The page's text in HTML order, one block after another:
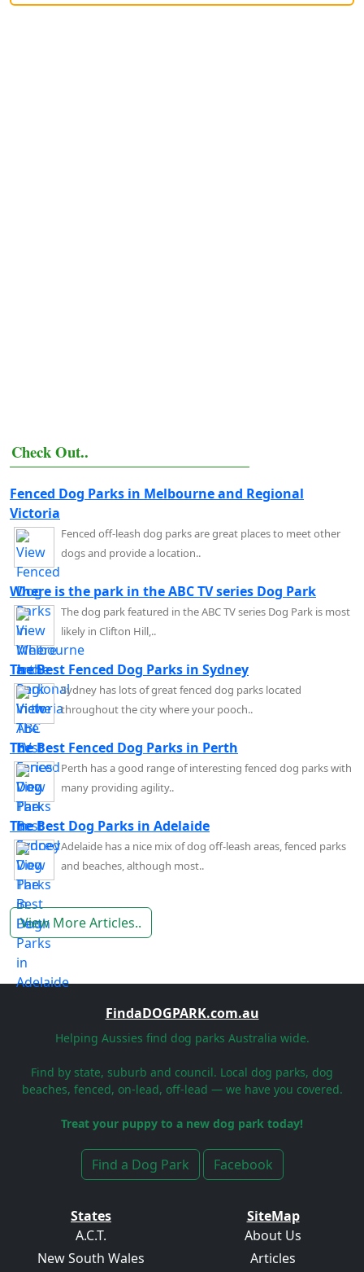
Check Out..
Fenced Dog Parks in Melbourne and Regional
Victoria
Fenced off-leash dog parks are great places to meet other
dogs and provide a location..
Where is the park in the ABC TV series Dog Park
The dog park featured in the ABC TV series Dog Park is most
likely in Clifton Hill,..
The Best Fenced Dog Parks in Sydney
Sydney has lots of great fenced dog parks located
throughout the city where your pooch..
The Best Fenced Dog Parks in Perth
Perth has a good range of interesting fenced dog parks with
many providing agility..
The Best Dog Parks in Adelaide
Adelaide has a nice mix of dog off-leash areas, fenced parks
and beaches, although most..
View More Articles..
FindaDOGPARK.com.au
Helping Aussies find dog parks Australia wide.
Find by state, suburb and council. Local dog parks, dog
beaches, fenced, on-lead, off-lead — we have you covered.
Treat your puppy to a new dog park today!
Find a Dog Park Facebook
States
A.C.T.
New South Wales
SiteMap
About Us
Articles